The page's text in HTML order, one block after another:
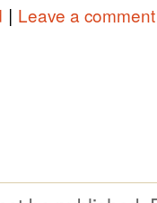
| Leave a comment